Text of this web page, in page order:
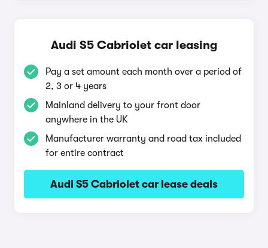
Audi S5 Cabriolet car leasing
Pay a set amount each month over a period of
2, 3 or 4 years
Mainland delivery to your front door
anywhere in the UK
Manufacturer warranty and road tax included
for entire contract
Audi S5 Cabriolet car lease deals